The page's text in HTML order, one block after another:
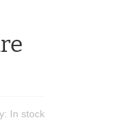
In stock